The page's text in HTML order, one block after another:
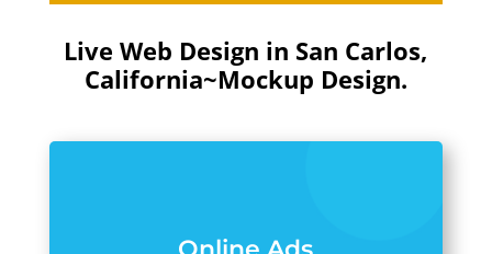
Live Web Design in San Carlos,
California~Mockup Design.